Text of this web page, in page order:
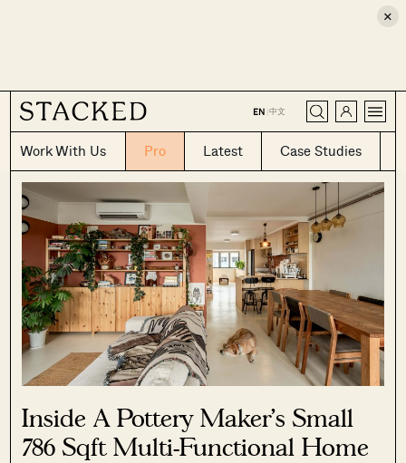
×
EN |中文
Work With Us Pro Latest Case Studies
CLOSE
Inside A Pottery Maker’s Small
786 Sqft Multi-Functional Home